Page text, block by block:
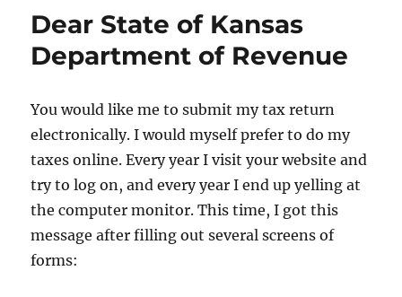
Dear State of Kansas
Department of Revenue
You would like me to submit my tax return
electronically. I would myself prefer to do my
taxes online. Every year I visit your website and
try to log on, and every year I end up yelling at
the computer monitor. This time, I got this
message after filling out several screens of
forms: